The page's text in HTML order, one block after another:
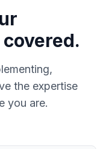
the expertise
you are.